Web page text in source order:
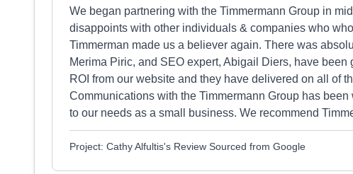
We began partnering with the Timmermann Group in
disappoints with other individuals & companies who
Timmerman made us a believer again. There was
Merima Piric, and SEO expert, Abigail Diers, have
ROI from our website and they have delivered on all of
Communications with the Timmermann Group has
to our needs as a small business. We recommend
Project: Cathy Alfultis's Review Sourced from Google